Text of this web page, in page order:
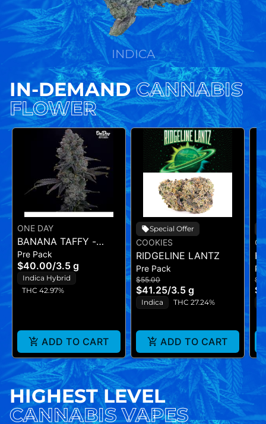
INDICA
IN-DEMANDCANNABIS
FLOWER
ONE DAY
BANANA TAFFY -
FLOWER - (3.5G)
Pre Pack
$40.00/3.5 g
Indica Hybrid
THC 42.97%
ADD TO CART
Special Offer
COOKIES
RIDGELINE LANTZ
Pre Pack
$55.00
$41.25/3.5 g
Indica THC 27.24%
ADD TO CART
HIGHEST LEVEL
CANNABIS VAPES